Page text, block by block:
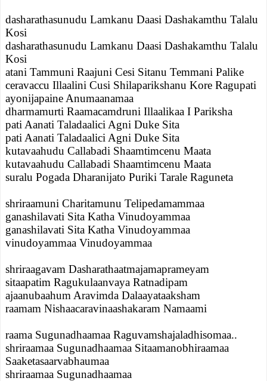
dasharathasunudu Lamkanu Daasi Dashakamthu Talalu
Kosi
dasharathasunudu Lamkanu Daasi Dashakamthu Talalu
Kosi
atani Tammuni Raajuni Cesi Sitanu Temmani Palike
ceravaccu Illaalini Cusi Shilaparikshanu Kore Ragupati
ayonijapaine Anumaanamaa
dharmamurti Raamacamdruni Illaalikaa I Pariksha
pati Aanati Taladaalici Agni Duke Sita
pati Aanati Taladaalici Agni Duke Sita
kutavaahudu Callabadi Shaamtimcenu Maata
kutavaahudu Callabadi Shaamtimcenu Maata
suralu Pogada Dharanijato Puriki Tarale Raguneta
shriraamuni Charitamunu Telipedamammaa
ganashilavati Sita Katha Vinudoyammaa
ganashilavati Sita Katha Vinudoyammaa
vinudoyammaa Vinudoyammaa
shriraagavam Dasharathaatmajamaprameyam
sitaapatim Ragukulaanvaya Ratnadipam
ajaanubaahum Aravimda Dalaayataaksham
raamam Nishaacaravinaashakaram Namaami
raama Sugunadhaamaa Raguvamshajaladhisomaa..
shriraamaa Sugunadhaamaa Sitaamanobhiraamaa
Saaketasaarvabhaumaa
shriraamaa Sugunadhaamaa